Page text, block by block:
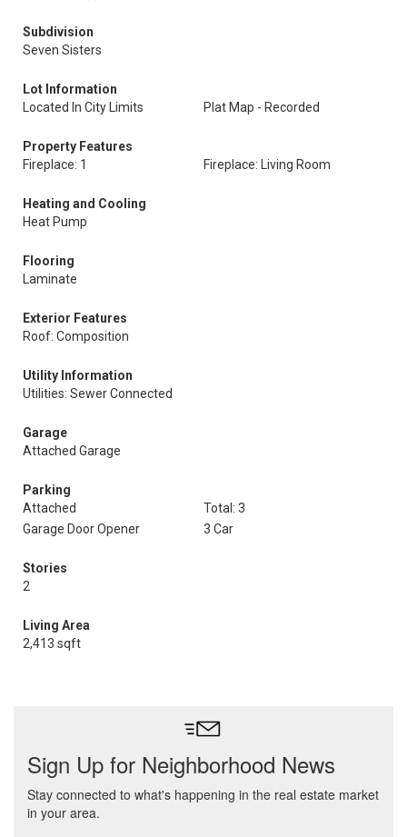
Subdivision
Seven Sisters
Lot Information
Located In City Limits
Plat Map - Recorded
Property Features
Fireplace: 1
Fireplace: Living Room
Heating and Cooling
Heat Pump
Flooring
Laminate
Exterior Features
Roof: Composition
Utility Information
Utilities: Sewer Connected
Garage
Attached Garage
Parking
Attached
Total: 3
Garage Door Opener
3 Car
Stories
2
Living Area
2,413 sqft